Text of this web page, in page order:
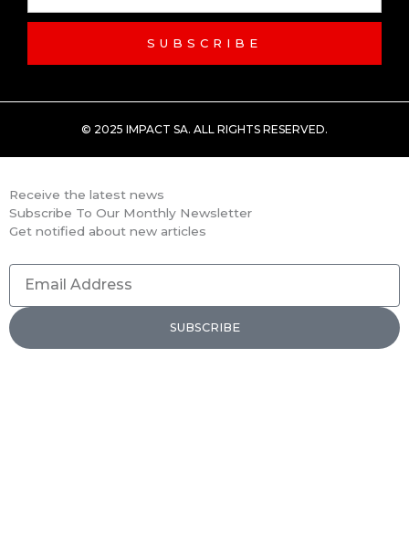
SUBSCRIBE
© 2025 IMPACT SA. ALL RIGHTS RESERVED​.
Receive the latest news
Subscribe To Our Monthly Newsletter
Get notified about new articles
Address
SUBSCRIBE